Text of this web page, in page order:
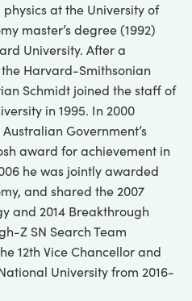
at the University of
master’s degree (1992)
University. After a
Harvard-Smithsonian
Schmidt joined the staff of
in 1995. In 2000
Government’s
award for achievement in
he was jointly awarded
and shared the 2007
and 2014 Breakthrough
Z SN Search Team
12th Vice Chancellor and
University from 2016-